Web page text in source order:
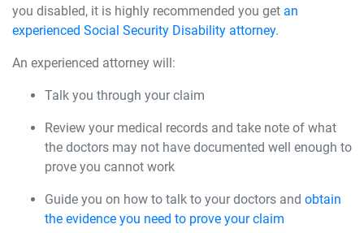
you disabled, it is highly recommended you get an
experienced Social Security Disability attorney.
An experienced attorney will:
Talk you through your claim
Review your medical records and take note of what
the doctors may not have documented well enough to
prove you cannot work
Guide you on how to talk to your doctors and obtain
the evidence you need to prove your claim